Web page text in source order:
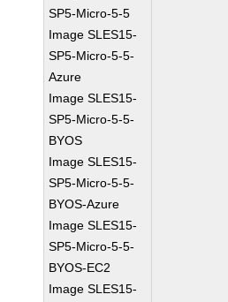
SP5-Micro-5-5
Image SLES15-
SP5-Micro-5-5-
Azure
Image SLES15-
SP5-Micro-5-5-
BYOS
Image SLES15-
SP5-Micro-5-5-
BYOS-Azure
Image SLES15-
SP5-Micro-5-5-
BYOS-EC2
Image SLES15-